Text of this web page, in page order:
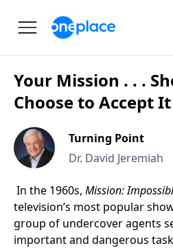
Your Mission . . .
Choose to Accept It
Turning Point
Dr. David Jeremiah
In the 1960s, Mission:
television’s most popular
group of undercover agents
important and dangerous